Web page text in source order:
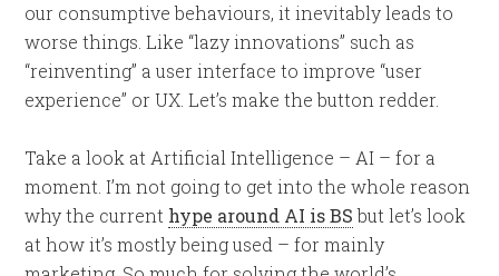
our consumptive behaviours, it inevitably leads to
worse things. Like “lazy innovations” such as
“reinventing” a user interface to improve “user
experience” or UX. Let’s make the button redder.
Take a look at Artificial Intelligence – AI – for a
moment. I’m not going to get into the whole reason
why the current hype around AI is BSbut let’s look
at how it’s mostly being used – for mainly